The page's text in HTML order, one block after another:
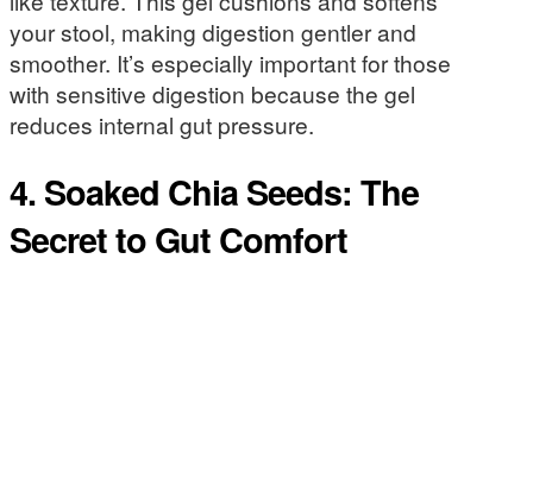
your stool, making digestion gentler and
smoother. It’s especially important for those
with sensitive digestion because the gel
reduces internal gut pressure.
4. Soaked Chia Seeds: The
Secret to Gut Comfort